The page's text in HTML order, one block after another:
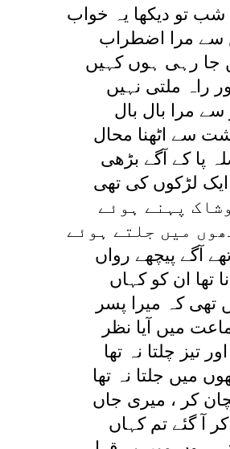
تو ديکھا يہ خواب
سے مرا اضطراب
جا رہی ہوں کہيں
راہ ملتی نہيں
سے مرا بال بال
سے اٹھنا محال
پا کے آگے بڑھی
ايک لڑکوں کی تھی
پہنے ہوئے
ميں جلتے ہوئے
آگے پيچھے رواں
تھا ان کو کہاں
کہ ميرا پسر
ميں آيا نظر
تيز چلتا نہ تھا
ميں جلتا نہ تھا
کر ، ميری جاں
آ گئے تم کہاں